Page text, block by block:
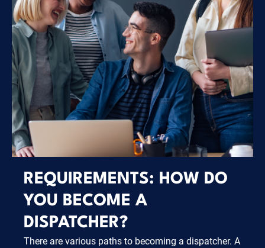
REQUIREMENTS: HOW DO
YOU BECOME A
DISPATCHER?
There are various paths to becoming a dispatcher. A